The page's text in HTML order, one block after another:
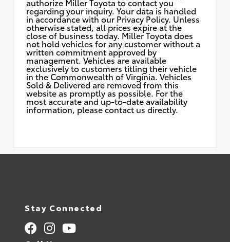
regarding your inquiry. Your data is handled
in accordance with our Privacy Policy. Unless
otherwise stated, all prices expire at the
close of business today. Miller Toyota does
not hold vehicles for any customer without a
written commitment approved by
management. Vehicles are available
exclusively to customers titling their vehicle
in the Commonwealth of Virginia. Vehicles
Sold & Delivered are removed from this
website as promptly as possible. For the
most accurate and up-to-date availability
information, please contact us directly.
Stay Connected